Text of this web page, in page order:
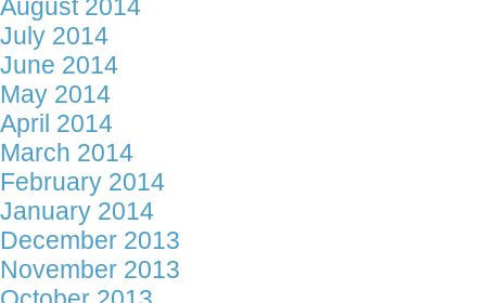
August 2014
July 2014
June 2014
May 2014
April 2014
March 2014
February 2014
January 2014
December 2013
November 2013